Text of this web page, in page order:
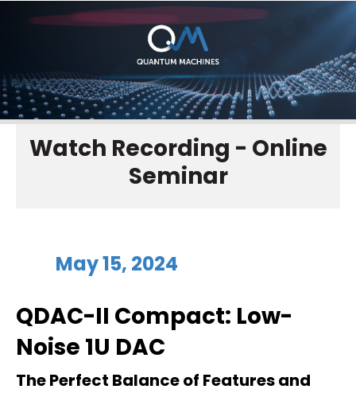
Watch Recording - Online
Seminar
May 15, 2024
QDAC-II Compact: Low-
Noise 1U DAC
The Perfect Balance of Features and